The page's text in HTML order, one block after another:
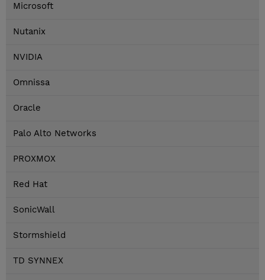
Microsoft
Nutanix
NVIDIA
Omnissa
Oracle
Palo Alto Networks
PROXMOX
Red Hat
SonicWall
Stormshield
TD SYNNEX